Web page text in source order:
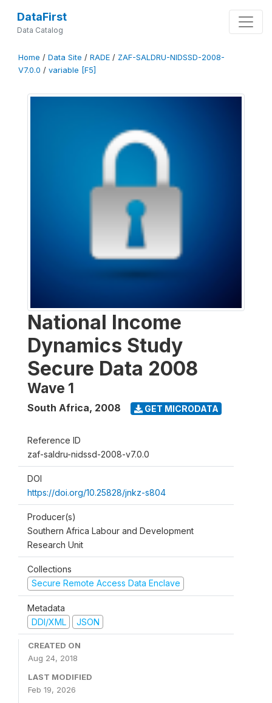
DataFirst
Data Catalog
Home / Data Site / RADE / ZAF-SALDRU-NIDSSD-2008-
V7.0.0 / variable [F5]
National Income
Dynamics Study
Secure Data 2008
Wave 1
South Africa, 2008 GET MICRODATA
Reference ID
zaf-saldru-nidssd-2008-v7.0.0
DOI
https://doi.org/10.25828/jnkz-s804
Producer(s)
Southern Africa Labour and Development
Research Unit
Collections
Secure Remote Access Data Enclave
Metadata
DDI/XML
JSON
CREATED ON
Aug 24, 2018
LAST MODIFIED
Feb 19, 2026